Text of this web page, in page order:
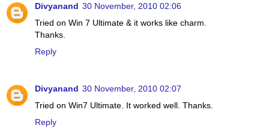
Divyanand 30 November, 2010 02:06
Tried on Win 7 Ultimate & it works like charm.
Thanks.
Reply
Divyanand 30 November, 2010 02:07
Tried on Win7 Ultimate. It worked well. Thanks.
Reply